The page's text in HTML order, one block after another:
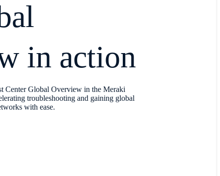
in action
Center Global Overview in the Meraki
troubleshooting and gaining global
with ease.